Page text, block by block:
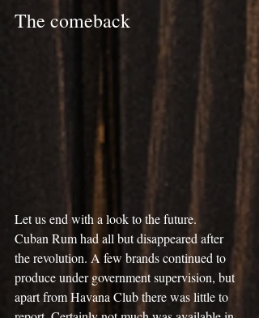
The comeback
Let us end with a look to the future.
Cuban Rum had all but disappeared after
the revolution. A few brands continued to
produce under government supervision, but
apart from Havana Club there was little to